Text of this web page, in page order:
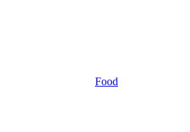
Food